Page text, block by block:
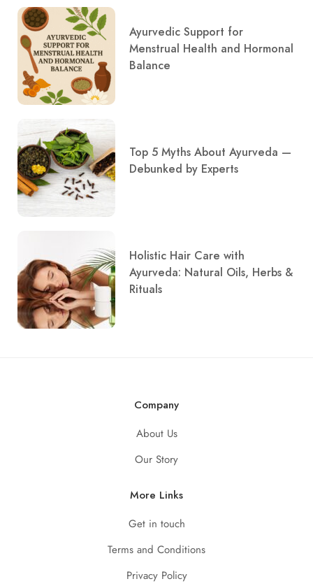
Ayurvedic Support for
Menstrual Health and Hormonal
Balance
Top 5 Myths About Ayurveda —
Debunked by Experts
Holistic Hair Care with
Ayurveda: Natural Oils, Herbs &
Rituals
Company
About Us
Our Story
More Links
Get in touch
Terms and Conditions
Privacy Policy